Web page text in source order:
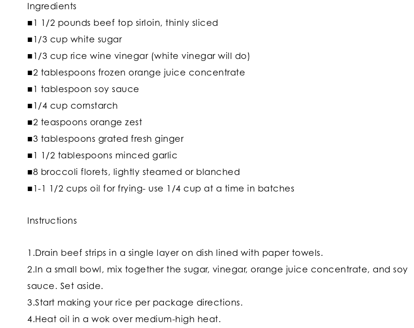
Ingredients
■1 1/2 pounds beef top sirloin, thinly sliced
■1/3 cup white sugar
■1/3 cup rice wine vinegar (white vinegar will do)
■2 tablespoons frozen orange juice concentrate
■1 tablespoon soy sauce
■1/4 cup cornstarch
■2 teaspoons orange zest
■3 tablespoons grated fresh ginger
■1 1/2 tablespoons minced garlic
■8 broccoli florets, lightly steamed or blanched
■1-1 1/2 cups oil for frying- use 1/4 cup at a time in batches
Instructions
1.Drain beef strips in a single layer on dish lined with paper towels.
2.In a small bowl, mix together the sugar, vinegar, orange juice concentrate, and soy
sauce. Set aside.
3.Start making your rice per package directions.
4.Heat oil in a wok over medium-high heat.